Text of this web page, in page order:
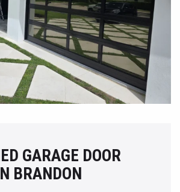
GARAGE DOOR
BRANDON